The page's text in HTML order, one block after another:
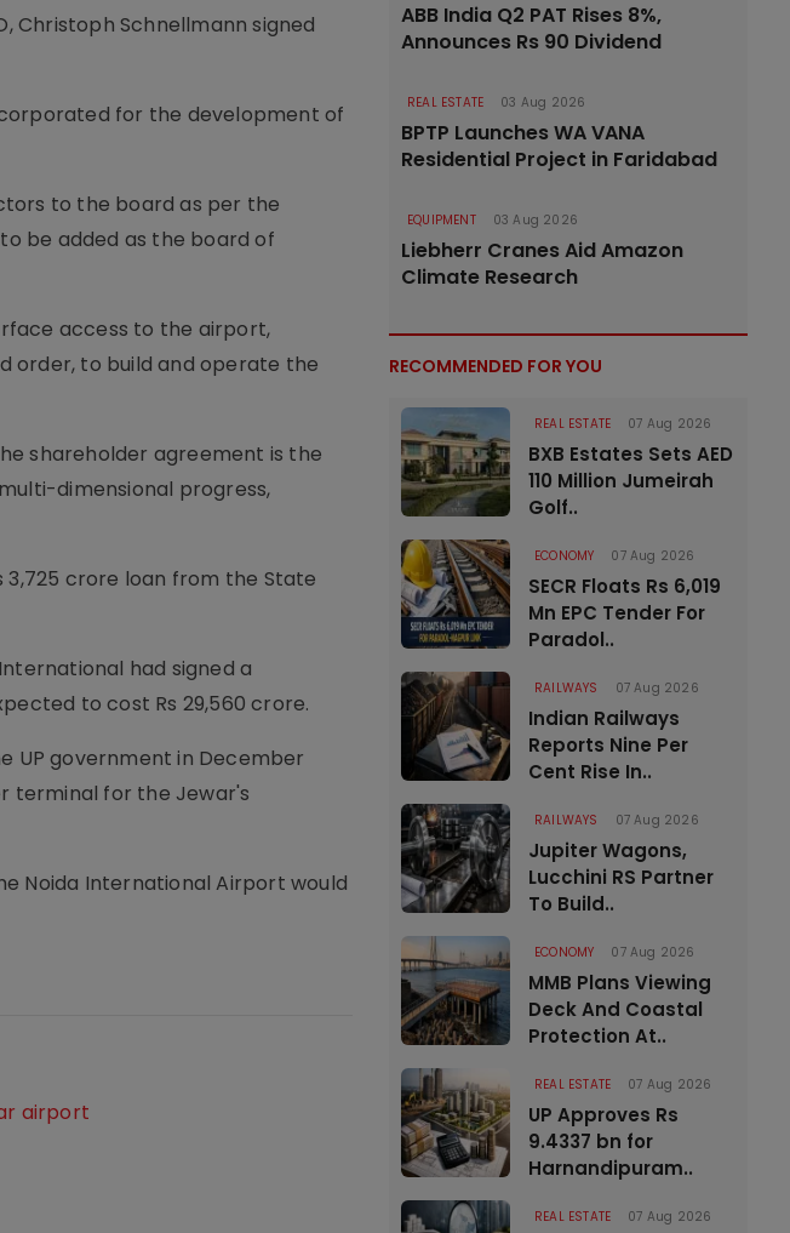
Christoph Schnellmann signed
for the development of
to the board as per the
be added as the board of
access to the airport,
order, to build and operate the
shareholder agreement is the
dimensional progress,
3,725 crore loan from the State
had signed a
to cost Rs 29,560 crore.
UP government in December
terminal for the Jewar's
Noida International Airport would
airport
ABB India Q2 PAT Rises 8%,
Announces Rs 90 Dividend
REAL ESTATE 03 Aug 2026
BPTP Launches WA VANA
Residential Project in Faridabad
EQUIPMENT 03 Aug 2026
Liebherr Cranes Aid Amazon
Climate Research
RECOMMENDED FOR YOU
REAL ESTATE 07 Aug 2026
BXB Estates Sets AED
110 Million Jumeirah
Golf..
ECONOMY 07 Aug 2026
SECR Floats Rs 6,019
Mn EPC Tender For
Paradol..
RAILWAYS 07 Aug 2026
Indian Railways
Reports Nine Per
Cent Rise In..
RAILWAYS 07 Aug 2026
Jupiter Wagons,
Lucchini RS Partner
To Build..
ECONOMY 07 Aug 2026
MMB Plans Viewing
Deck And Coastal
Protection At..
REAL ESTATE 07 Aug 2026
UP Approves Rs
9.4337 bn for
Harnandipuram..
REAL ESTATE 07 Aug 2026